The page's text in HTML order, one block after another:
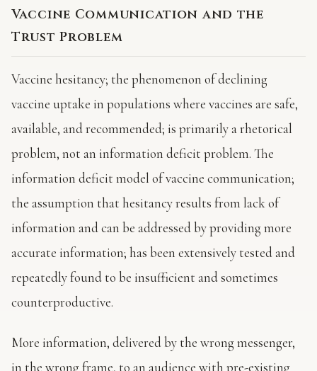
Vaccine Communication and the
Trust Problem
Vaccine hesitancy; the phenomenon of declining
vaccine uptake in populations where vaccines are safe,
available, and recommended; is primarily a rhetorical
problem, not an information deficit problem. The
information deficit model of vaccine communication;
the assumption that hesitancy results from lack of
information and can be addressed by providing more
accurate information; has been extensively tested and
repeatedly found to be insufficient and sometimes
counterproductive.
More information, delivered by the wrong messenger,
in the wrong frame, to an audience with pre-existing